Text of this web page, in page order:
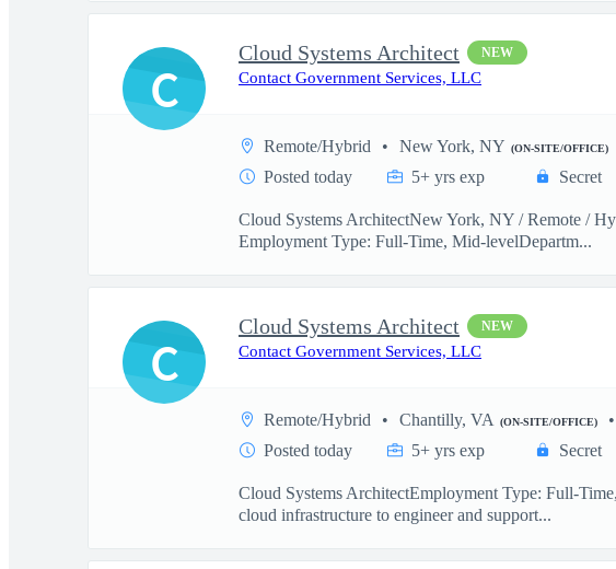
Cloud Systems Architect NEW
Contact Government Services, LLC
Remote/Hybrid New York, NY (ON-SITE/OFFICE)
Posted today 5+ yrs exp Secret
Cloud Systems ArchitectNew York, NY / Remote /
Employment Type: Full-Time, Mid-levelDepartm...
C
Cloud Systems Architect NEW
Contact Government Services, LLC
Remote/Hybrid Chantilly, VA (ON-SITE/OFFICE)
Posted today 5+ yrs exp Secret
Cloud Systems ArchitectEmployment Type: Full-
cloud infrastructure to engineer and support...
C